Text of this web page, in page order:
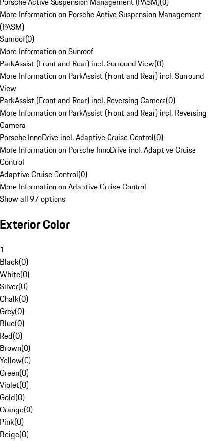
More Information on Porsche Active Suspension Management
(PASM)
Sunroof(0)
More Information on Sunroof
ParkAssist (Front and Rear) incl. Surround View(0)
More Information on ParkAssist (Front and Rear) incl. Surround
View
ParkAssist (Front and Rear) incl. Reversing Camera(0)
More Information on ParkAssist (Front and Rear) incl. Reversing
Camera
Porsche InnoDrive incl. Adaptive Cruise Control(0)
More Information on Porsche InnoDrive incl. Adaptive Cruise
Control
Adaptive Cruise Control(0)
More Information on Adaptive Cruise Control
Show all 97 options
Exterior Color
1
Black(0)
White(0)
Silver(0)
Chalk(0)
Grey(0)
Blue(0)
Red(0)
Brown(0)
Yellow(0)
Green(0)
Violet(0)
Gold(0)
Orange(0)
Pink(0)
Beige(0)